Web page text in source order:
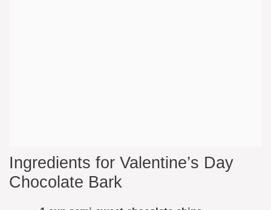
Ingredients for Valentine’s Day
Chocolate Bark